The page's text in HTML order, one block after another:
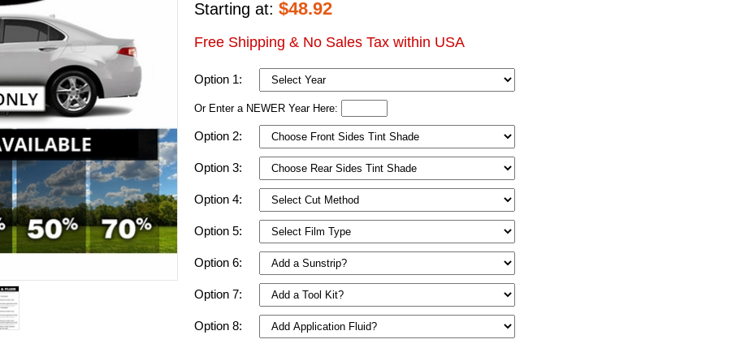
Starting at: $48.92
Free Shipping & No Sales Tax within USA
Option 1:
Or Enter a NEWER Year Here:
Option 2:
Option 3:
Option 4:
Option 5:
Option 6:
Option 7:
Option 8: